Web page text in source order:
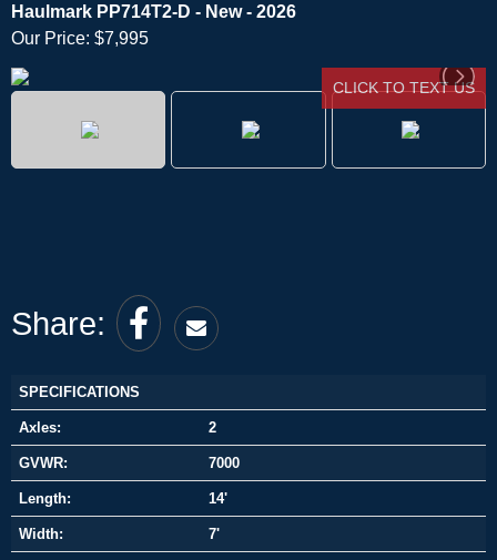
Haulmark PP714T2-D - New - 2026
Our Price: $7,995
CLICK TO TEXT US
Share:
SPECIFICATIONS
Axles: 2
GVWR: 7000
Length: 14'
Width: 7'